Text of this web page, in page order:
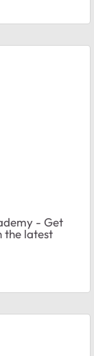
- Get
the latest